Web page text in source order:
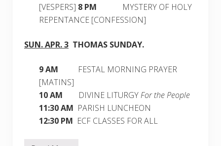
[VESPERS] 8 PM MYSTERY OF HOLY
REPENTANCE [CONFESSION]
SUN. APR. 3 THOMAS SUNDAY.
9 AM FESTAL MORNING PRAYER
[MATINS]
10 AM DIVINE LITURGYFor the People
11:30 AM PARISH LUNCHEON
12:30 PM ECF CLASSES FOR ALL